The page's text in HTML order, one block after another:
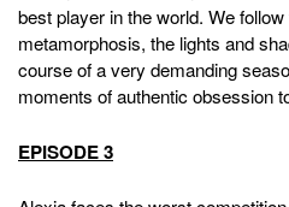
best player in the world. We
metamorphosis, the lights and
course of a very demanding
moments of authentic obsession
EPISODE 3